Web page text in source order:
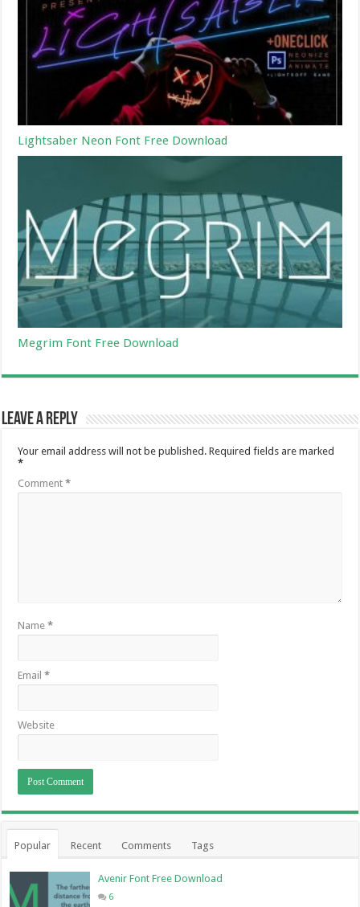
Lightsaber Neon Font Free Download
Megrim Font Free Download
Leave a Reply
Your email address will not be published. Required fields are marked
*
Comment*
Name*
Email*
Website
Popular Recent Comments Tags
Avenir Font Free Download
6